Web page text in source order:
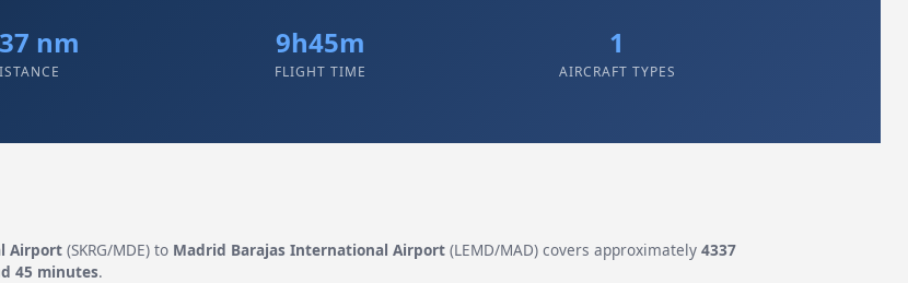
nm 9h45m
FLIGHT TIME
1
AIRCRAFT TYPES
Airport(SKRG/MDE) to Madrid Barajas International Airport(LEMD/MAD) covers approximately 4337
45 minutes.